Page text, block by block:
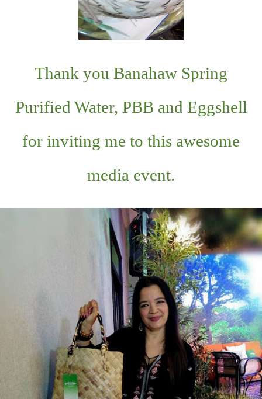
Thank you Banahaw Spring
Purified Water, PBB and Eggshell
for inviting me to this awesome
media event.